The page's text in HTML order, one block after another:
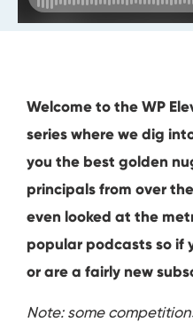
Welcome to the WP
series where we dig
you the best golden
principals from over
even looked at the
popular podcasts so if
or are a fairly new
Note: some